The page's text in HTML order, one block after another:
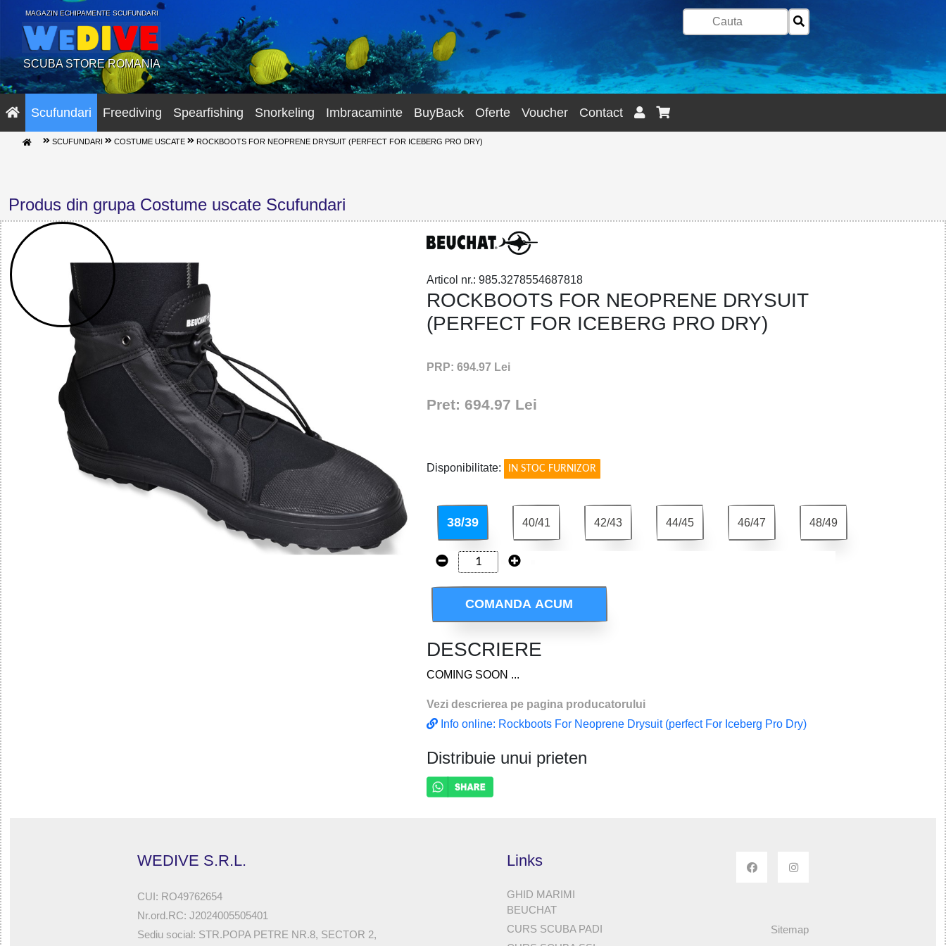
MAGAZIN ECHIPAMENTE SCUFUNDARI
SCUBA STORE ROMANIA
Scufundari Freediving Spearfishing Snorkeling Imbracaminte BuyBack Oferte Voucher Contact
SCUFUNDARI COSTUME USCATE ROCKBOOTS FOR NEOPRENE DRYSUIT (PERFECT FOR ICEBERG PRO DRY)
Produs din grupa Costume uscate Scufundari
Articol nr.: 985.3278554687818
ROCKBOOTS FOR NEOPRENE DRYSUIT
(PERFECT FOR ICEBERG PRO DRY)
PRP: 694.97 Lei
Pret: 694.97 Lei
Disponibilitate: IN STOC FURNIZOR
38/39 40/41 42/43 44/45 46/47 48/49
COMANDA ACUM
DESCRIERE
COMING SOON ...
Vezi descrierea pe pagina producatorului
Info online: Rockboots For Neoprene Drysuit (perfect For Iceberg Pro Dry)
Distribuie unui prieten
WEDIVE S.R.L.
CUI: RO49762654
Nr.ord.RC: J2024005505401
Sediu social: STR.POPA PETRE NR.8, SECTOR 2,
Links
GHID MARIMI
BEUCHAT
CURS SCUBA PADI
Sitemap